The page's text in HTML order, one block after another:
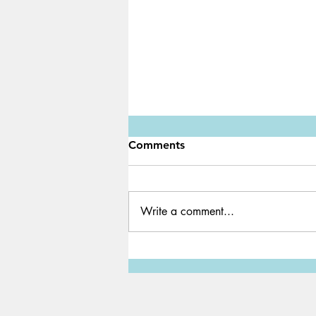
Water Shortage: A Global
Crisis We Must Solve ASAP
Comments
Write a comment...